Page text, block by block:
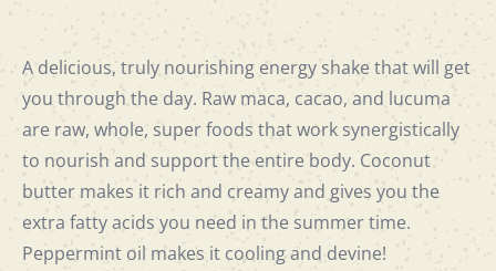
A delicious, truly nourishing energy shake that will get
you through the day. Raw maca, cacao, and lucuma
are raw, whole, super foods that work synergistically
to nourish and support the entire body. Coconut
butter makes it rich and creamy and gives you the
extra fatty acids you need in the summer time.
Peppermint oil makes it cooling and devine!